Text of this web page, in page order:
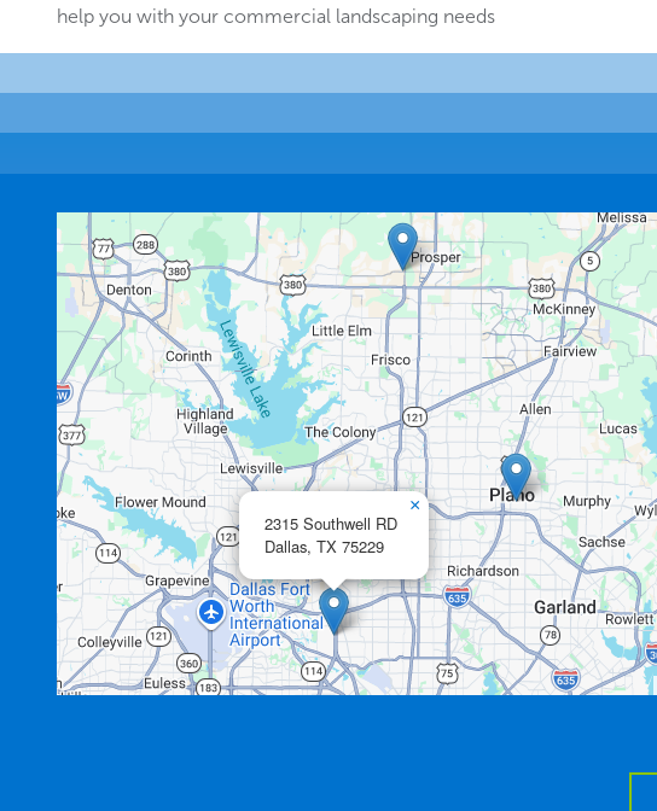
help you with your commercial landscaping needs
2315 Southwell RD
Dallas, TX 75229
×